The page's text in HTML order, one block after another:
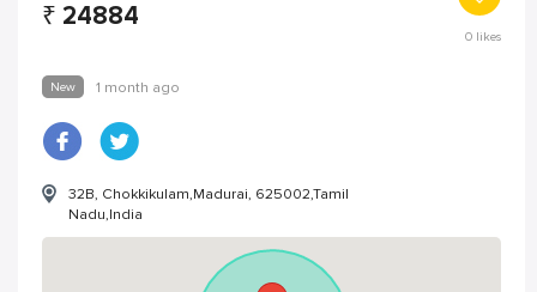
₹ 24884
0likes
New 1 month ago
32B, Chokkikulam,Madurai, 625002,Tamil
Nadu,India